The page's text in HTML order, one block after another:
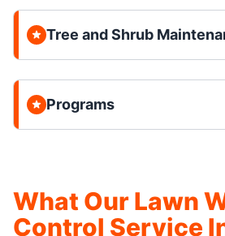
Tree and Shrub
Programs
What Our Lawn
Control Service